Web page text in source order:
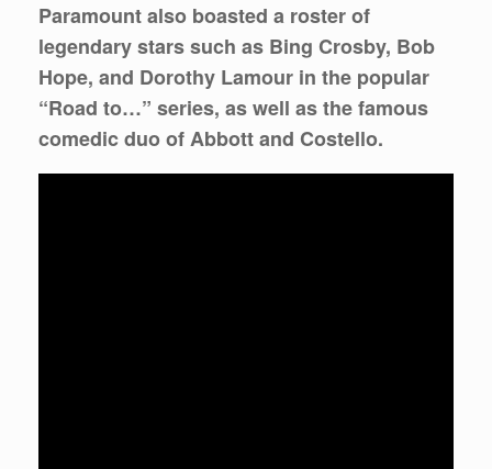
Paramount also boasted a roster of
legendary stars such as Bing Crosby, Bob
Hope, and Dorothy Lamour in the popular
“Road to…” series, as well as the famous
comedic duo of Abbott and Costello.